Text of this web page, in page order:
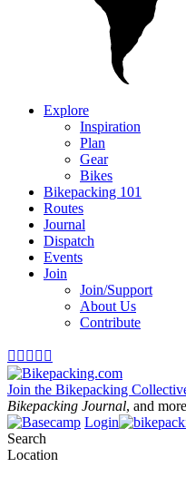
Explore
Inspiration
Plan
Gear
Bikes
Bikepacking 101
Routes
Journal
Dispatch
Events
Join
Join/Support
About Us
Contribute
    
Join the Bikepacking
Bikepacking Journal, and
Login
Search
Location